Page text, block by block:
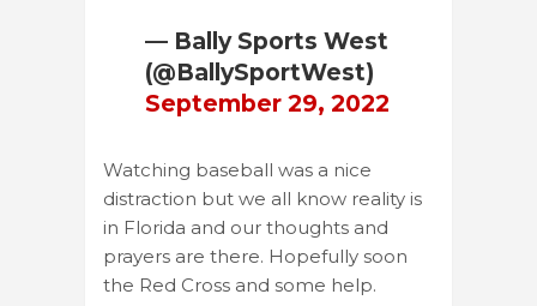
— Bally Sports West
(@BallySportWest)
September 29, 2022
Watching baseball was a nice
distraction but we all know reality is
in Florida and our thoughts and
prayers are there. Hopefully soon
the Red Cross and some help.